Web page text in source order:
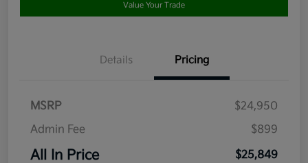
Value Your Trade
Details Pricing
MSRP
$24,950
Admin Fee
$899
All In Price $25,849